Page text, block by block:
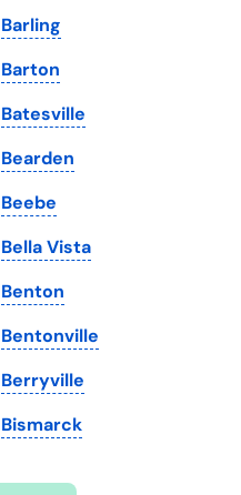
South Dakota
Tennessee
Texas
Utah
Vermont
Virginia
Washington
Washington, D.C.
West Virginia
Wisconsin
Wyoming
Barling
Barton
Batesville
Bearden
Beebe
Bella Vista
Benton
Bentonville
Berryville
Bismarck